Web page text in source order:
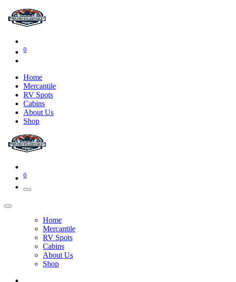
0
Home
Mercantile
RV Spots
Cabins
About Us
Shop
0
Home
Mercantile
RV Spots
Cabins
About Us
Shop